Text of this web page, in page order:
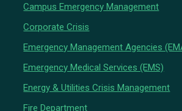
Campus Emergency Management
Corporate Crisis
Emergency Management Agencies
Emergency Medical Services (EMS)
Energy & Utilities Crisis Management
Fire Department